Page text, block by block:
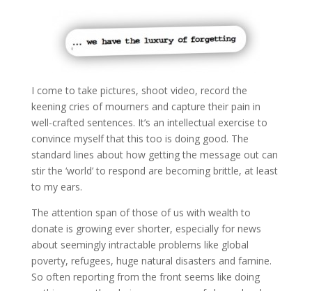
I come to take pictures, shoot video, record the
keening cries of mourners and capture their pain in
well-crafted sentences. It’s an intellectual exercise to
convince myself that this too is doing good. The
standard lines about how getting the message out can
stir the ‘world’ to respond are becoming brittle, at least
to my ears.
The attention span of those of us with wealth to
donate is growing ever shorter, especially for news
about seemingly intractable problems like global
poverty, refugees, huge natural disasters and famine.
So often reporting from the front seems like doing